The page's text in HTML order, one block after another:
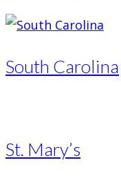
South Carolina
St. Mary’s